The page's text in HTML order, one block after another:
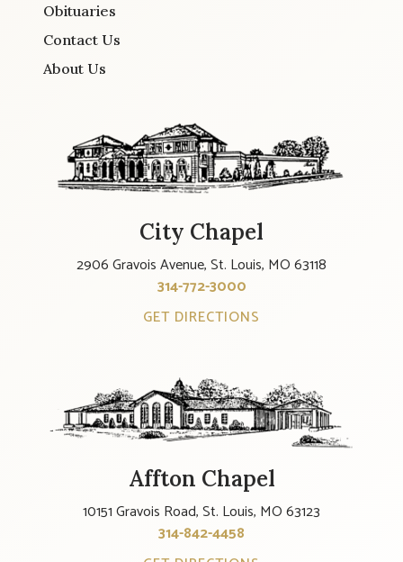
Obituaries
Contact Us
About Us
City Chapel
2906 Gravois Avenue, St. Louis, MO 63118
314-772-3000
GET DIRECTIONS
Affton Chapel
10151 Gravois Road, St. Louis, MO 63123
314-842-4458